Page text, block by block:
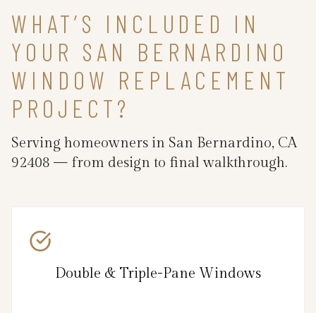
WHAT’S INCLUDED IN
YOUR SAN BERNARDINO
WINDOW REPLACEMENT
PROJECT?
Serving homeowners in San Bernardino, CA
92408 — from design to final walkthrough.
Double & Triple-Pane Windows